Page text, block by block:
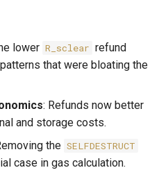
lower R_sclear refund
that were bloating the
: Refunds now better
and storage costs.
the SELFDESTRUCT
case in gas calculation.